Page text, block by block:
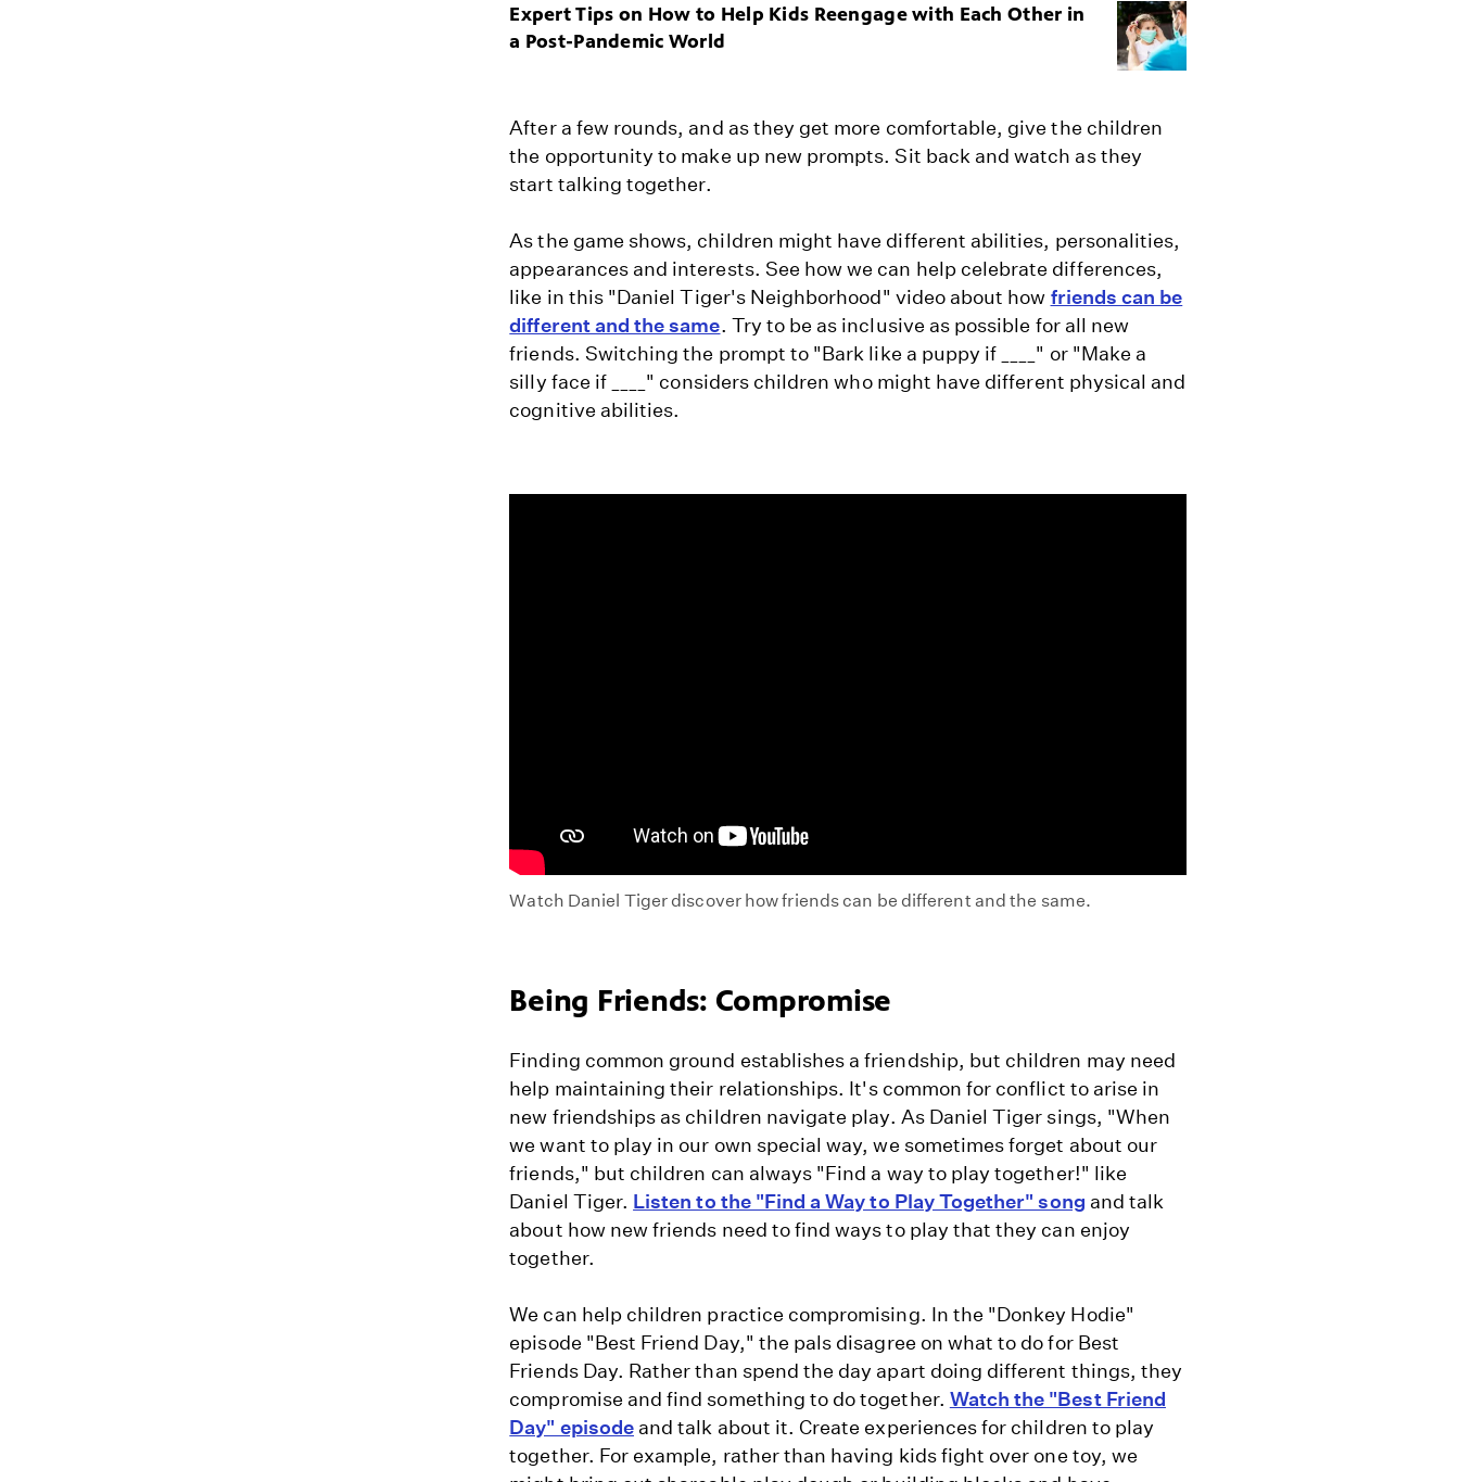
Expert Tips on How to Help Kids Reengage with Each Other in
a Post-Pandemic World
After a few rounds, and as they get more comfortable, give the children
the opportunity to make up new prompts. Sit back and watch as they
start talking together.
As the game shows, children might have different abilities, personalities,
appearances and interests. See how we can help celebrate differences,
like in this "Daniel Tiger's Neighborhood" video about how friends can be
different and the same. Try to be as inclusive as possible for all new
friends. Switching the prompt to "Bark like a puppy if ____" or "Make a
silly face if ____" considers children who might have different physical and
cognitive abilities.
Watch Daniel Tiger discover how friends can be different and the same.
|
are
Different
and
the
Same
|
PBS
KIDS
Being Friends: Compromise
Finding common ground establishes a friendship, but children may need
help maintaining their relationships. It's common for conflict to arise in
new friendships as children navigate play. As Daniel Tiger sings, "When
we want to play in our own special way, we sometimes forget about our
friends," but children can always "Find a way to play together!" like
Daniel Tiger. Listen to the "Find a Way to Play Together" song and talk
about how new friends need to find ways to play that they can enjoy
together.
We can help children practice compromising. In the "Donkey Hodie"
episode "Best Friend Day," the pals disagree on what to do for Best
Friends Day. Rather than spend the day apart doing different things, they
compromise and find something to do together. Watch the "Best Friend
Day" episodeand talk about it. Create experiences for children to play
together. For example, rather than having kids fight over one toy, we